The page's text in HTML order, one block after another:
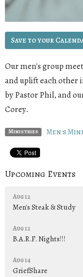
Save to your
Our men's group
and uplift each other
by Pastor Phil, and
Corey.
Ministries Men's
Upcoming Events
Aug 12
Men's Steak & Study
Aug 12
B.A.R.F. Nights!!!
Aug 14
GriefShare